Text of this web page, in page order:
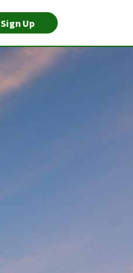
Sign Up